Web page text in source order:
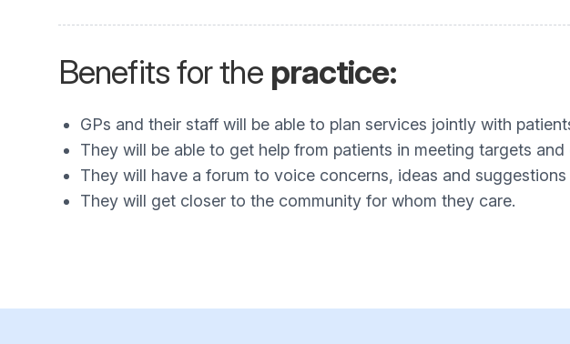
Benefits for the practice:
GPs and their staff will be able to plan services jointly with
They will be able to get help from patients in meeting targets and
They will have a forum to voice concerns, ideas and
They will get closer to the community for whom they care.